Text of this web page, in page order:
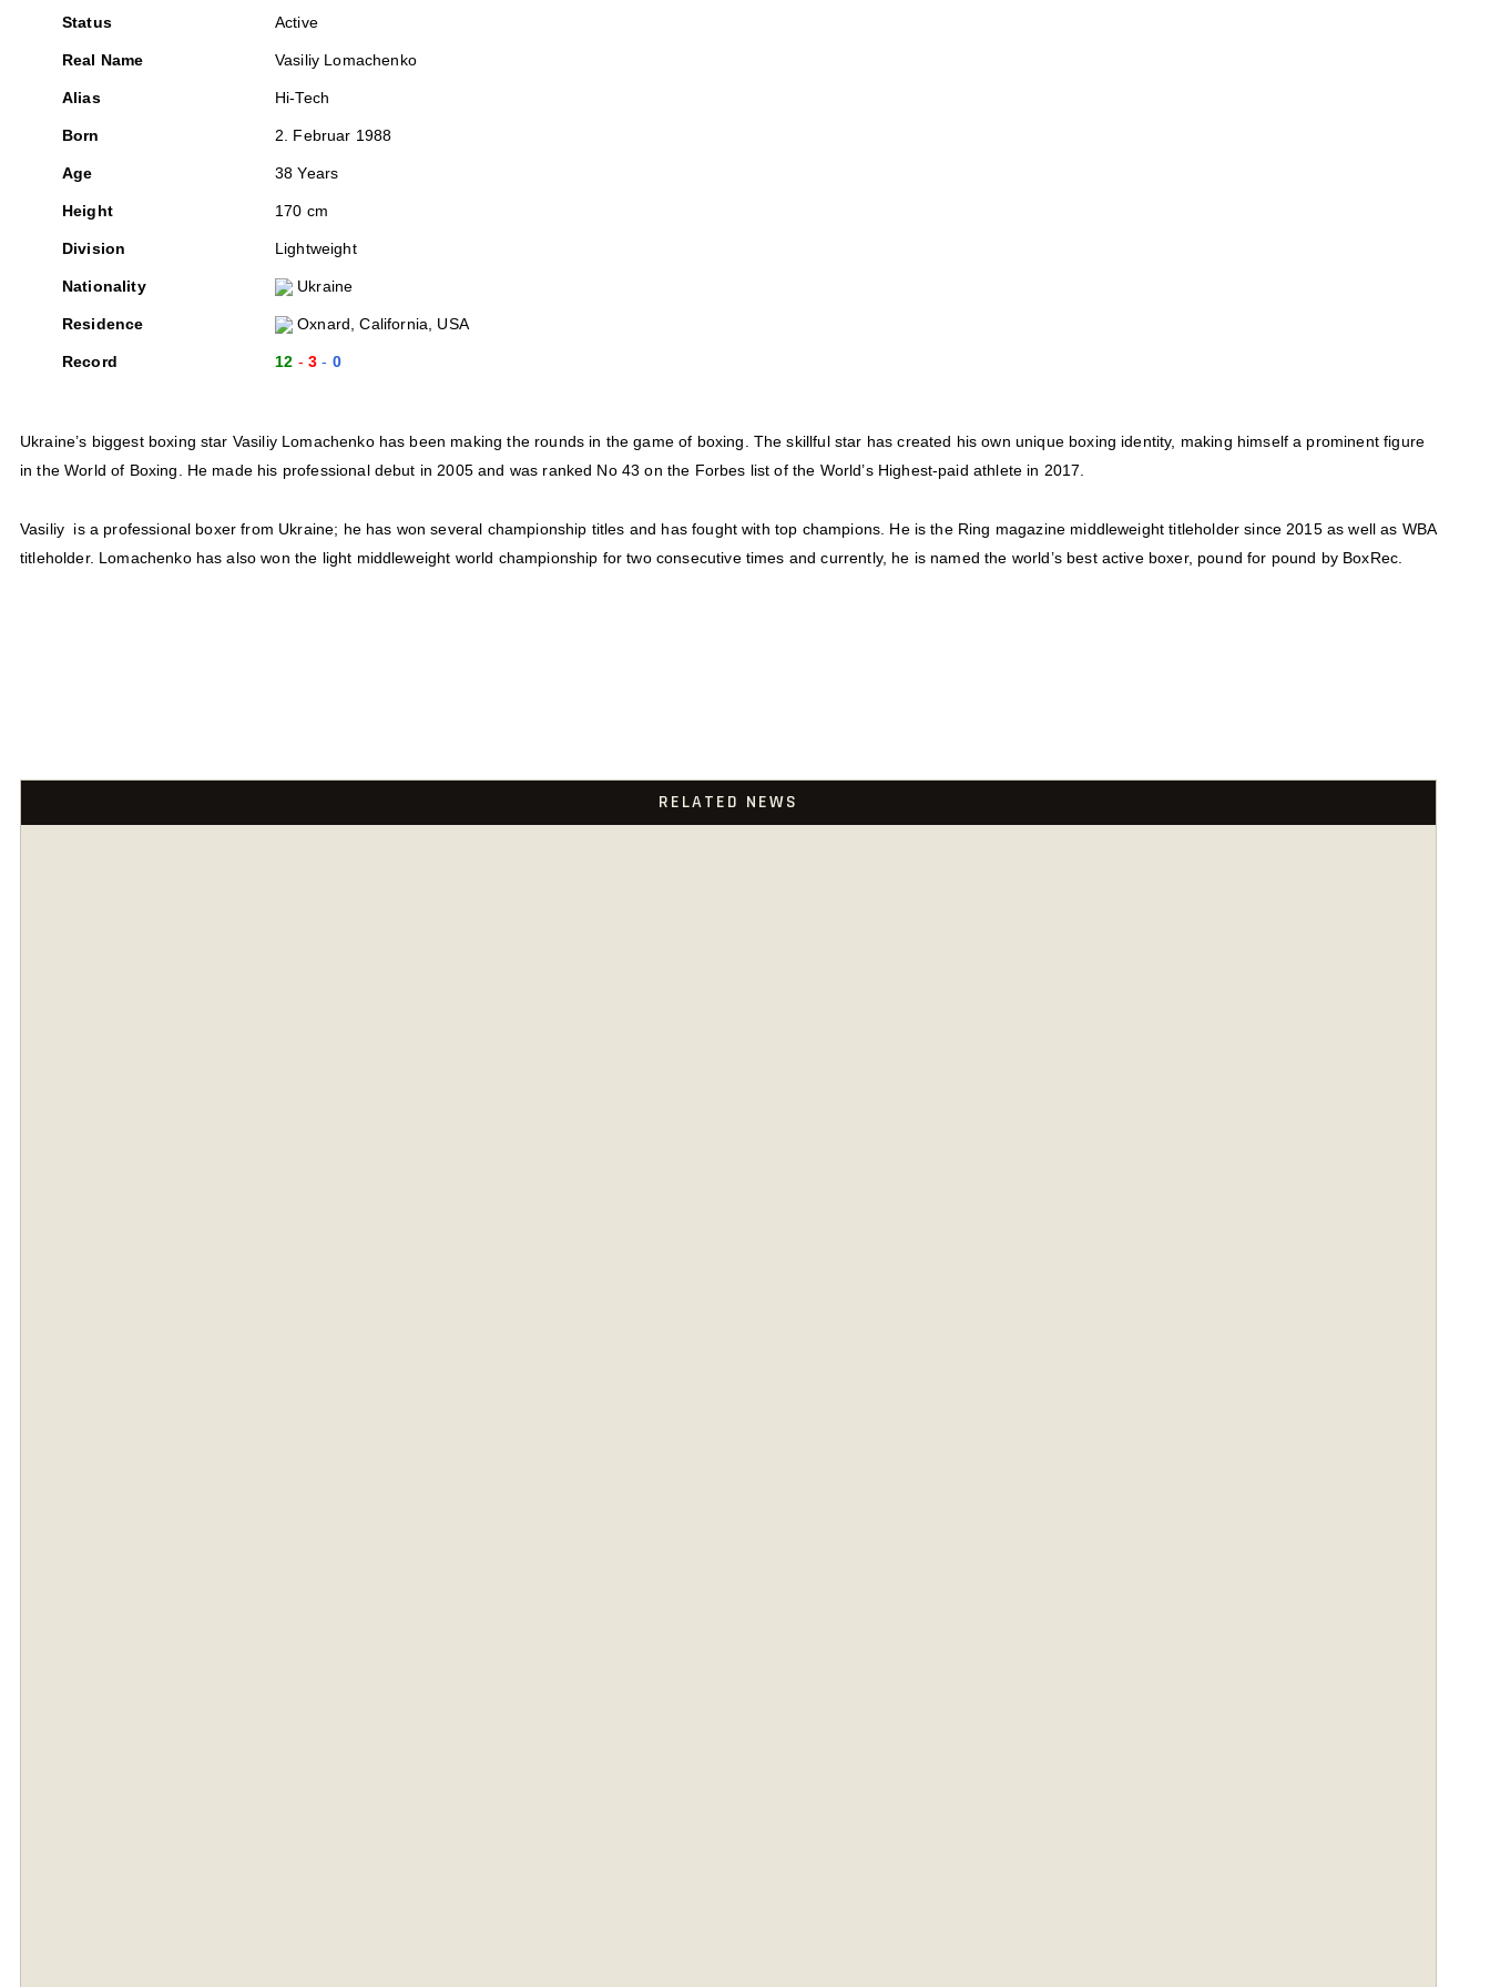
Status Active
Real Name Vasiliy Lomachenko
Alias Hi-Tech
Born 2. Februar 1988
Age 38 Years
Height 170 cm
Division Lightweight
Nationality Ukraine
Residence Oxnard, California, USA
Record 12 3 0
Ukraine’s biggest boxing star Vasiliy Lomachenko has been making the rounds in the game of boxing. The skillful star has created his own unique boxing identity, making himself a prominent figure
in the World of Boxing. He made his professional debut in 2005 and was ranked No 43 on the Forbes list of the World’s Highest-paid athlete in 2017.
Vasiliy is a professional boxer from Ukraine; he has won several championship titles and has fought with top champions. He is the Ring magazine middleweight titleholder since 2015 as well as WBA
titleholder. Lomachenko has also won the light middleweight world championship for two consecutive times and currently, he is named the world’s best active boxer, pound for pound by BoxRec.
RELATED NEWS